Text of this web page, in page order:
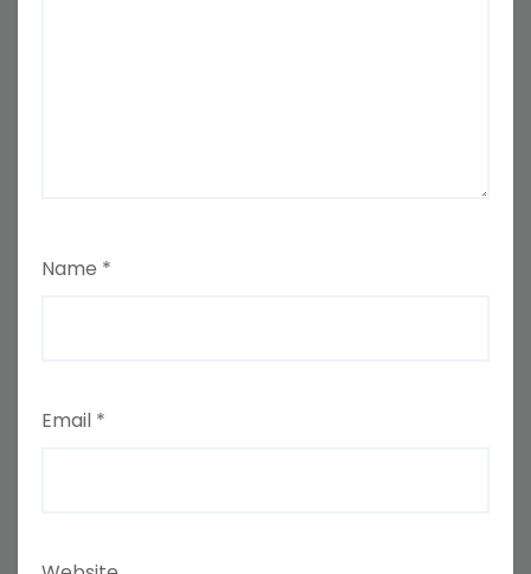
Name *
Email *